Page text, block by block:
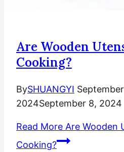
Are Wooden
Cooking?
BySHUANGYI
2024September 8, 2024
Read More Are Wooden
Cooking?